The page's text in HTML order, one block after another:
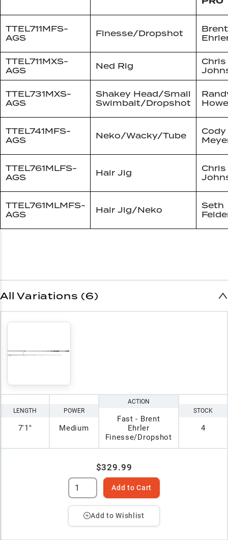
TTEL711MFS-
AGS
Finesse/Dropshot
Brent
TTEL711MXS-
AGS
Ned Rig
Chris
TTEL731MXS-
AGS
Shakey Head/Small
Swimbait/Dropshot
TTEL741MFS-
AGS
Neko/Wacky/Tube
Cody
TTEL761MLFS-
AGS
Hair Jig
Chris
TTEL761MLMFS-
AGS
Hair Jig/Neko
Seth
All Variations (6)
LENGTH
7'1"
POWER
Medium
ACTION
Fast - Brent
Ehrler
Finesse/Dropshot
STOCK
4
$329.99
Add to Cart
Add to Wishlist